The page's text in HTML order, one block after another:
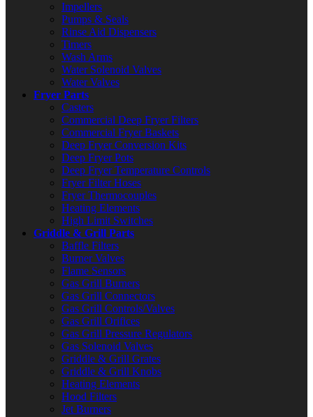
Impellers
Pumps & Seals
Rinse Aid Dispensers
Timers
Wash Arms
Water Solenoid Valves
Water Valves
Fryer Parts
Casters
Commercial Deep Fryer Filters
Commercial Fryer Baskets
Deep Fryer Conversion Kits
Deep Fryer Pots
Deep Fryer Temperature Controls
Fryer Filter Hoses
Fryer Thermocouples
Heating Elements
High Limit Switches
Griddle & Grill Parts
Baffle Filters
Burner Valves
Flame Sensors
Gas Grill Burners
Gas Grill Connectors
Gas Grill Controls/Valves
Gas Grill Orifices
Gas Grill Pressure Regulators
Gas Solenoid Valves
Griddle & Grill Grates
Griddle & Grill Knobs
Heating Elements
Hood Filters
Jet Burners